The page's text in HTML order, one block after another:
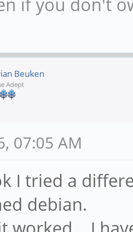
Author of
if you don't
Beuken
07:05 AM